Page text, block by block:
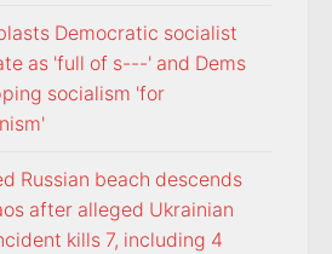
Democratic socialist
as 'full of s---' and Dems
socialism 'for
Russian beach descends
after alleged Ukrainian
kills 7, including 4